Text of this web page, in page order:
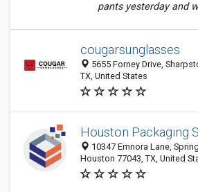
pants yesterday and
cougarsunglasses
5655 Forney Drive,
TX, United States
Houston Packaging
10347 Emnora Lane,
Houston 77043, TX, United